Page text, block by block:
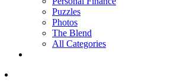
Puzzles
Photos
The Blend
All Categories